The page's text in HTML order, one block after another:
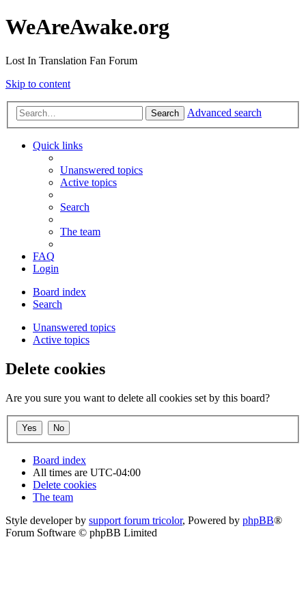
WeAreAwake.org
Lost In Translation Fan Forum
Skip to content
Search Advanced search
Quick links
Unanswered topics
Active topics
Search
The team
FAQ
Login
Board index
Search
Unanswered topics
Active topics
Delete cookies
Are you sure you want to delete all cookies set by this board?
Board index
All times are UTC-04:00
Delete cookies
The team
Style developer by support forum tricolor, Powered by phpBB®
Forum Software © phpBB Limited